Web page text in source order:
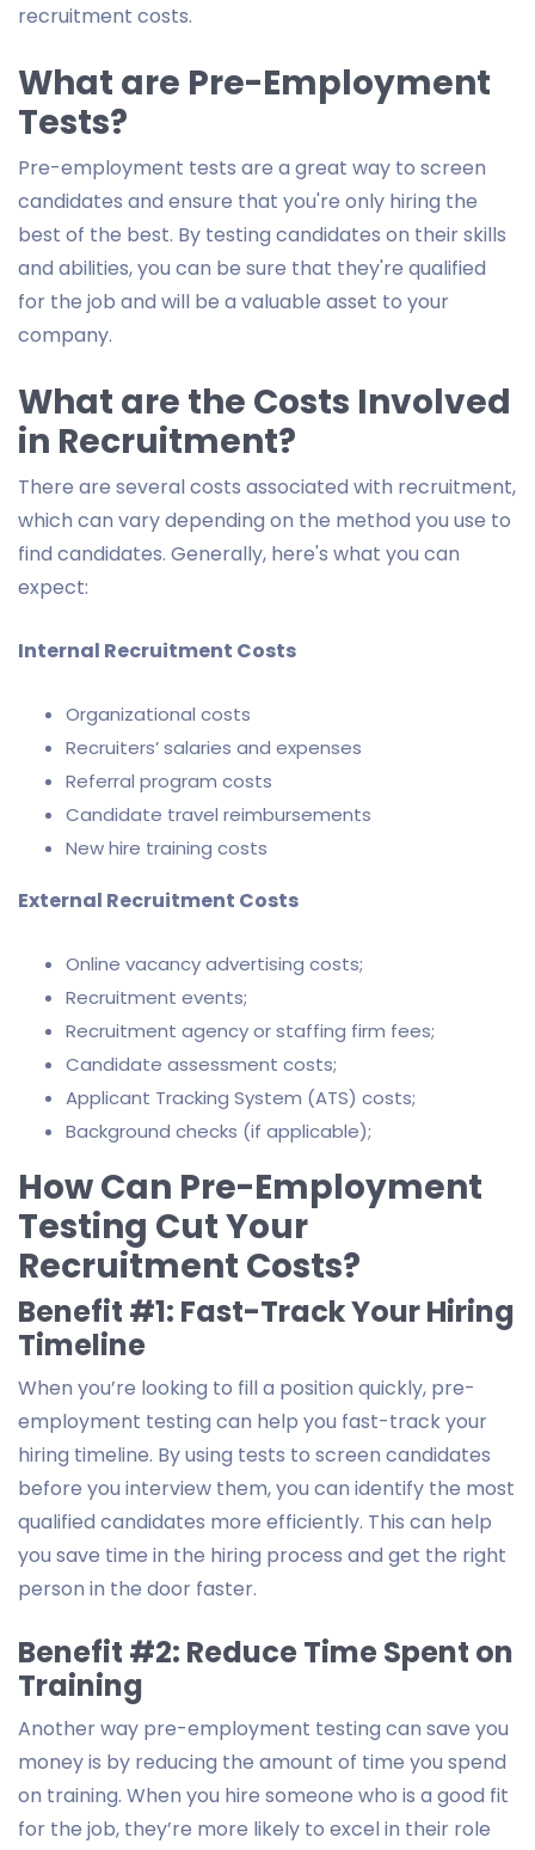
recruitment costs.
What are Pre-Employment
Tests?
Pre-employment tests are a great way to screen
candidates and ensure that you're only hiring the
best of the best. By testing candidates on their skills
and abilities, you can be sure that they're qualified
for the job and will be a valuable asset to your
company.
What are the Costs Involved
in Recruitment?
There are several costs associated with recruitment,
which can vary depending on the method you use to
find candidates. Generally, here's what you can
expect:
Internal Recruitment Costs
Organizational costs
Recruiters’ salaries and expenses
Referral program costs
Candidate travel reimbursements
New hire training costs
External Recruitment Costs
Online vacancy advertising costs;
Recruitment events;
Recruitment agency or staffing firm fees;
Candidate assessment costs;
Applicant Tracking System (ATS) costs;
Background checks (if applicable);
How Can Pre-Employment
Testing Cut Your
Recruitment Costs?
Benefit #1: Fast-Track Your Hiring
Timeline
When you’re looking to fill a position quickly, pre-
employment testing can help you fast-track your
hiring timeline. By using tests to screen candidates
before you interview them, you can identify the most
qualified candidates more efficiently. This can help
you save time in the hiring process and get the right
person in the door faster.
Benefit #2: Reduce Time Spent on
Training
Another way pre-employment testing can save you
money is by reducing the amount of time you spend
on training. When you hire someone who is a good fit
for the job, they’re more likely to excel in their role